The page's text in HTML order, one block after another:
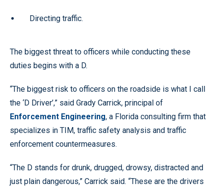
Directing traffic.
The biggest threat to officers while conducting these
duties begins with a D.
“The biggest risk to officers on the roadside is what I call
the ‘D Driver’,” said Grady Carrick, principal of
Enforcement Engineering, a Florida consulting firm that
specializes in TIM, traffic safety analysis and traffic
enforcement countermeasures.
“The D stands for drunk, drugged, drowsy, distracted and
just plain dangerous,” Carrick said. “These are the drivers